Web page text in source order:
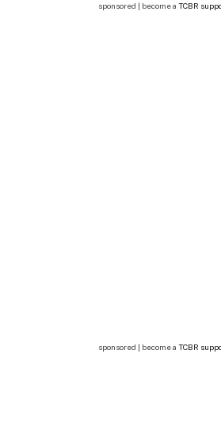
sponsored | become a TCBR
sponsored | become a TCBR